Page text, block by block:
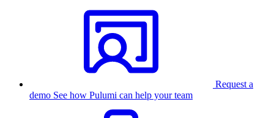
Request a
demo See how Pulumi can help your team